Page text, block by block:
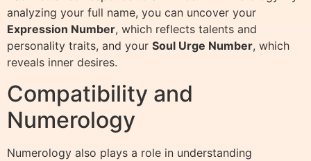
analyzing your full name, you can uncover your
Expression Number, which reflects talents and
personality traits, and your Soul Urge Number, which
reveals inner desires.
Compatibility and
Numerology
Numerology also plays a role in understanding